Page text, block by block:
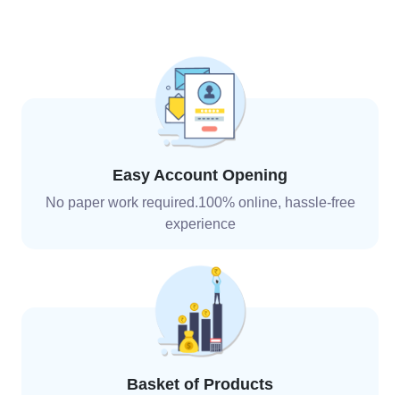
Easy Account Opening
No paper work required.100% online, hassle-free
experience
Basket of Products